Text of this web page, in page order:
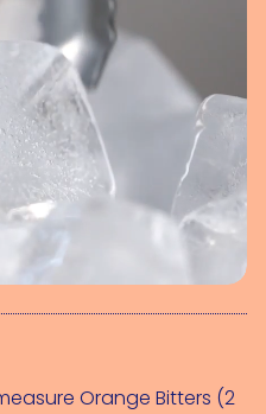
Orange Bitters (2